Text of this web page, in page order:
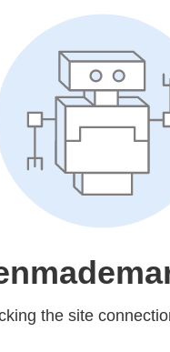
the site